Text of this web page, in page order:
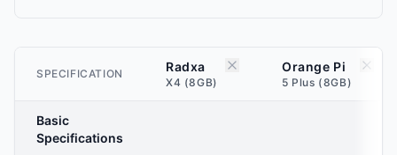
SPECIFICATION Radxa
X4 (8GB)
Orange Pi
5 Plus (8GB)
Basic
Specifications